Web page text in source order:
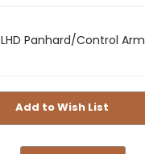
LHD Panhard/Control Arm
Add to Wish List